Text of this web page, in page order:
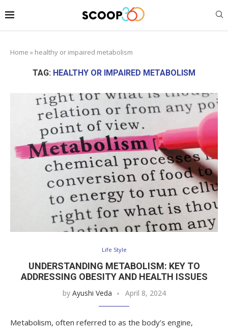
Home » healthy or impaired metabolism
TAG: HEALTHY OR IMPAIRED METABOLISM
Life Style
UNDERSTANDING METABOLISM: KEY TO
ADDRESSING OBESITY AND HEALTH ISSUES
by Ayushi Veda April 8, 2024
Metabolism, often referred to as the body’s engine,